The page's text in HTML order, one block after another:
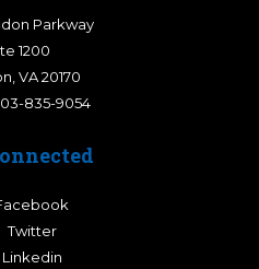
Parkway
1200
VA 20170
835-9054
Twitter
Linkedin